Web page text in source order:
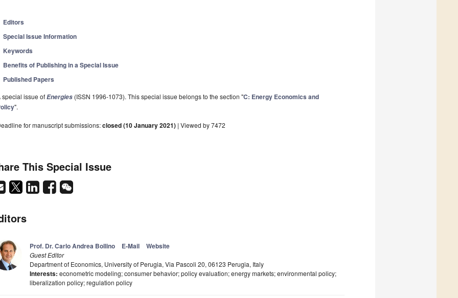
Editors
Special Issue Information
Keywords
Benefits of Publishing in a Special Issue
Published Papers
special issue ofEnergies (ISSN 1996-1073). This special issue belongs to the section "C: Energy Economics and
".
for manuscript submissions:closed (10 January 2021) | Viewed by 7472
This Special Issue
Prof. Dr. Carlo Andrea Bollino E-Mail Website
Guest Editor
Department of Economics, University of Perugia, Via Pascoli 20, 06123 Perugia, Italy
Interests: econometric modeling; consumer behavior; policy evaluation; energy markets; environmental policy;
liberalization policy; regulation policy